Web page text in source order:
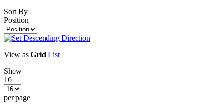
Sort By
Position
View as Grid List
Show
16
per page